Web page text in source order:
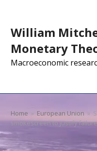
William
Monetary
Macroeconomic
Home » European Union »
smokescreen to justify